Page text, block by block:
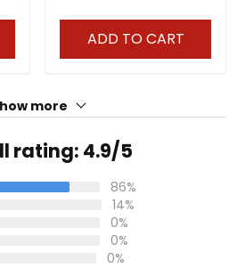
ADD TO CART
more
rating: 4.9/5
86%
14%
0%
0%
0%